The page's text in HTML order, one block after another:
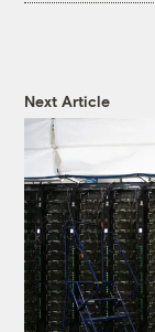
Next Article